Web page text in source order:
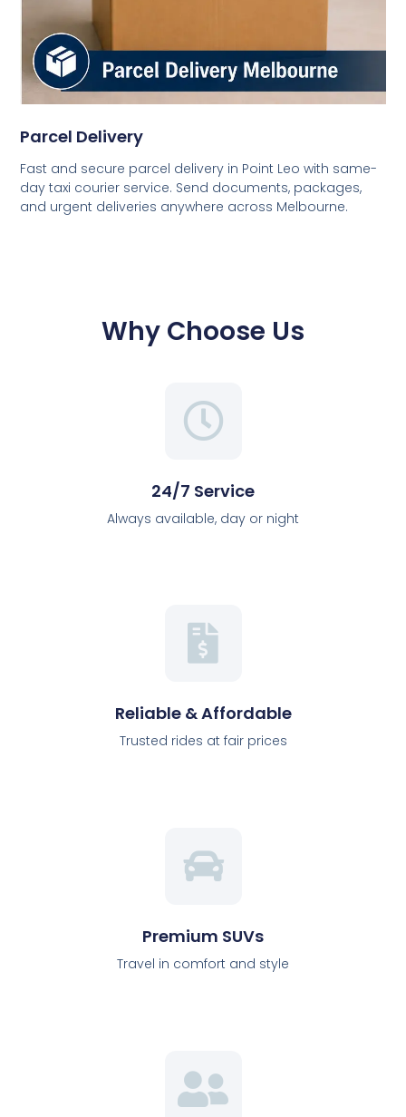
Parcel Delivery
Fast and secure parcel delivery in Point Leo with same-
day taxi courier service. Send documents, packages,
and urgent deliveries anywhere across Melbourne.
Why Choose Us
24/7 Service
Always available, day or night
Reliable & Affordable
Trusted rides at fair prices
Premium SUVs
Travel in comfort and style